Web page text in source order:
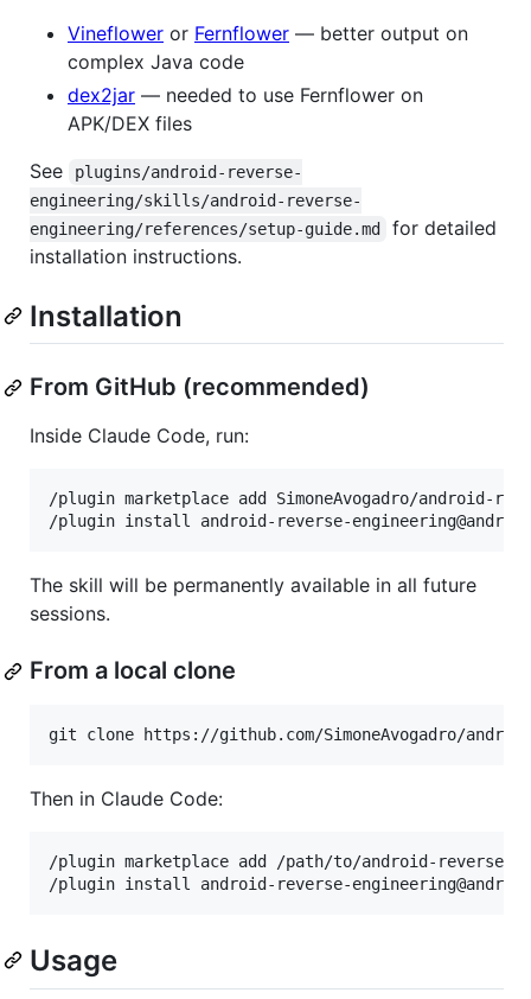
Vineflower or Fernflower — better output on
complex Java code
dex2jar — needed to use Fernflower on
APK/DEX files
See
plugins/android-reverse-
engineering/skills/android-reverse-
engineering/references/setup-guide.md
for detailed
installation instructions.
Installation
From GitHub (recommended)
Inside Claude Code, run:
/plugin marketplace add SimoneAvogadro/android-
The skill will be permanently available in all future
sessions.
From a local clone
git clone https://github.com/SimoneAvogadro/
Then in Claude Code:
/plugin marketplace add /path/to/android-reverse-
Usage